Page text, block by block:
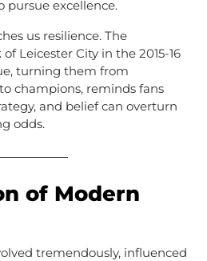
pursue excellence.
us resilience. The
Leicester City in the 2015-16
turning them from
champions, reminds fans
and belief can overturn
odds.
of Modern
tremendously, influenced